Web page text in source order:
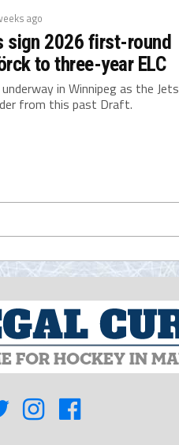
ago
sign 2026 first-round
to three-year ELC
in Winnipeg as the Jets
from this past Draft.